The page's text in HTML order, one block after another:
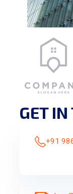
GET IN
+91